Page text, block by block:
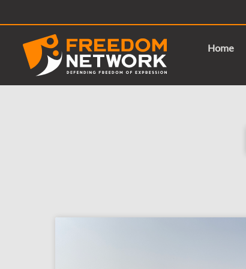
Home